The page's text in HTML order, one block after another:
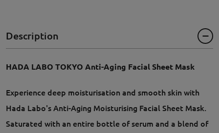
Description
HADA LABO TOKYO Anti-Aging Facial Sheet Mask
Experience deep moisturisation and smooth skin with
Hada Labo's Anti-Aging Moisturising Facial Sheet Mask.
Saturated with an entire bottle of serum and a blend of